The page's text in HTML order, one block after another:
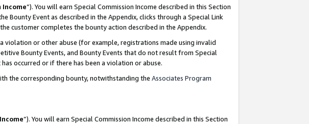
Income”). You will earn Special Commission Income described in this Section
Bounty Event as described in the Appendix, clicks through a Special Link
customer completes the bounty action described in the Appendix.
violation or other abuse (for example, registrations made using invalid
Bounty Events, and Bounty Events that do not result from Special
occurred or if there has been a violation or abuse.
the corresponding bounty, notwithstanding the Associates Program
”). You will earn Special Commission Income described in this Section